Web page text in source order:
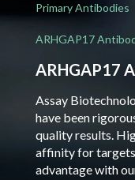
Primary Antibodies
ARHGAP17
ARHGAP17
Assay
have been
quality results.
affinity for targets
advantage with